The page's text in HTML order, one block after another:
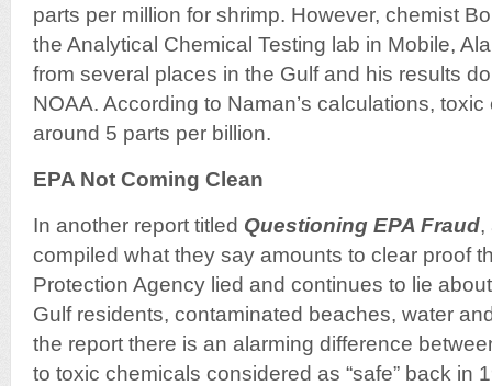
parts per million for shrimp. However, chemist
the Analytical Chemical Testing lab in Mobile,
from several places in the Gulf and his results
NOAA. According to Naman’s calculations,
around 5 parts per billion.
EPA Not Coming Clean
In another report titled Questioning EPA Fraud,
compiled what they say amounts to clear proof
Protection Agency lied and continues to lie
Gulf residents, contaminated beaches, water
the report there is an alarming difference
to toxic chemicals considered as “safe” back in